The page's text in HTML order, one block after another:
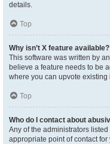
details.
Top
Why isn’t X feature available?
This software was written by
believe a feature needs to be
where you can upvote
Top
Who do I contact about
Any of the administrators
appropriate point of contact